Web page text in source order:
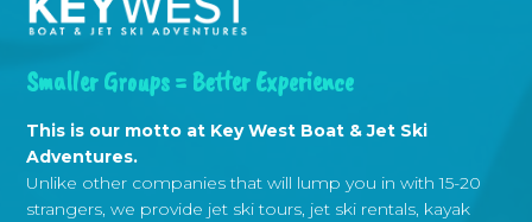
Smaller Groups = Better Experience
This is our motto at Key West Boat & Jet Ski
Adventures.
Unlike other companies that will lump you in with 15-20
strangers, we provide jet ski tours, jet ski rentals, kayak